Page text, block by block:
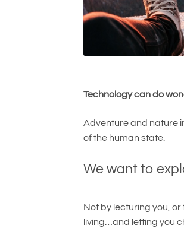
Technology can do
Adventure and nature
of the human state.
We want to
Not by lecturing you,
living…and letting you